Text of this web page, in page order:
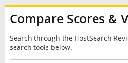
Compare Scores &
Search through the HostSearch
search tools below.